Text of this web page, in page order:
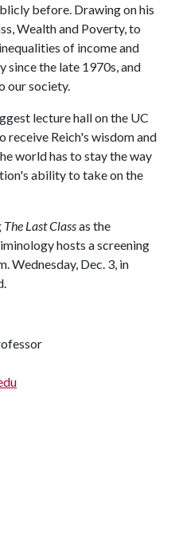
before. Drawing on his
Wealth and Poverty, to
of income and
since the late 1970s, and
our society.
lecture hall on the UC
receive Reich's wisdom and
world has to stay the way
ability to take on the
The Last Classas the
hosts a screening
Wednesday, Dec. 3, in